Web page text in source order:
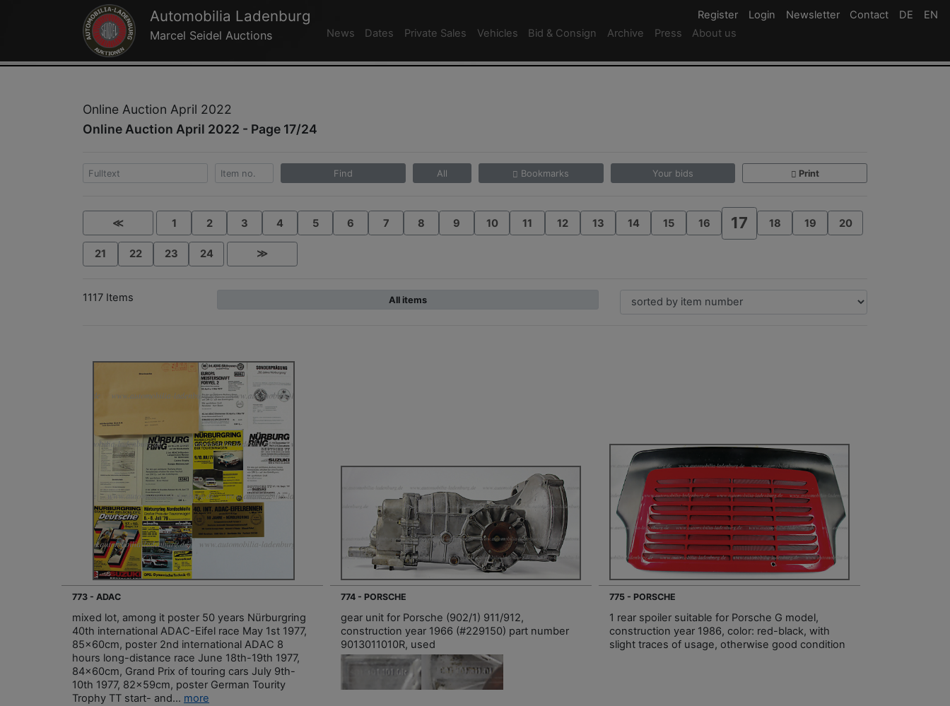
Automobilia Ladenburg
Marcel Seidel Auctions News Dates Private Sales Vehicles Bid & Consign Archive Press About us
Register Register
Login Login
NewsletterNewsletter
Contact Newsletter
DE EN
Online Auction April 2022
Online Auction April 2022 - Page 17/24
Find All Bookmarks Your bids Print
≪ 1 2 3 4 5 6 7 8 9 10 11 12 13 14 15 16 17 18 19 20
21 22 23 24 ≫
1117 Items All items
773 - ADAC
mixed lot, among it poster 50 years Nürburgring
40th international ADAC-Eifel race May 1st 1977,
85x60cm, poster 2nd international ADAC 8
hours long-distance race June 18th-19th 1977,
84x60cm, Grand Prix of touring cars July 9th-
10th 1977, 82x59cm, poster German Tourity
Trophy TT start- and... more
774 - PORSCHE
gear unit for Porsche (902/1) 911/912,
construction year 1966 (#229150) part number
9013011010R, used
775 - PORSCHE
1 rear spoiler suitable for Porsche G model,
construction year 1986, color: red-black, with
slight traces of usage, otherwise good condition